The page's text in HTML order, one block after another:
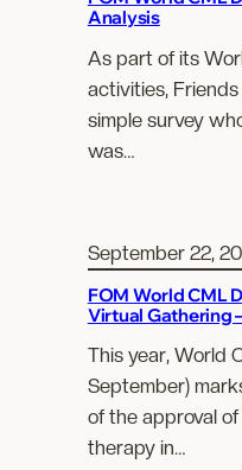
Analysis
As part of its
activities,
simple survey
was…
September 22,
FOM World CML
Virtual Gathering
This year, World
September)
of the approval
therapy in…